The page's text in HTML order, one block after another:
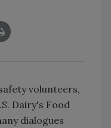
volunteers,
Dairy's Food
dialogues